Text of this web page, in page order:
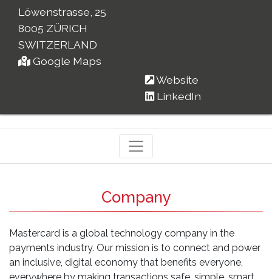
Löwenstrasse, 25
8005 ZÜRICH
SWITZERLAND
Google Maps
Website
LinkedIn
Company
Mastercard is a global technology company in the
payments industry. Our mission is to connect and power
an inclusive, digital economy that benefits everyone,